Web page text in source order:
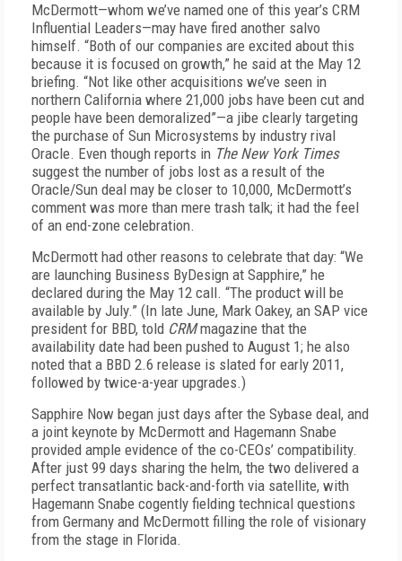
McDermott—whom we’ve named one of this year’s CRM
Influential Leaders—may have fired another salvo
himself. “Both of our companies are excited about this
because it is focused on growth,” he said at the May 12
briefing. “Not like other acquisitions we’ve seen in
northern California where 21,000 jobs have been cut and
people have been demoralized”—a jibe clearly targeting
the purchase of Sun Microsystems by industry rival
Oracle. Even though reports in The New York Times
suggest the number of jobs lost as a result of the
Oracle/Sun deal may be closer to 10,000, McDermott’s
comment was more than mere trash talk; it had the feel
of an end-zone celebration.
McDermott had other reasons to celebrate that day: “We
are launching Business ByDesign at Sapphire,” he
declared during the May 12 call. “The product will be
available by July.” (In late June, Mark Oakey, an SAP vice
president for BBD, told CRMmagazine that the
availability date had been pushed to August 1; he also
noted that a BBD 2.6 release is slated for early 2011,
followed by twice-a-year upgrades.)
Sapphire Now began just days after the Sybase deal, and
a joint keynote by McDermott and Hagemann Snabe
provided ample evidence of the co-CEOs’ compatibility.
After just 99 days sharing the helm, the two delivered a
perfect transatlantic back-and-forth via satellite, with
Hagemann Snabe cogently fielding technical questions
from Germany and McDermott filling the role of visionary
from the stage in Florida.